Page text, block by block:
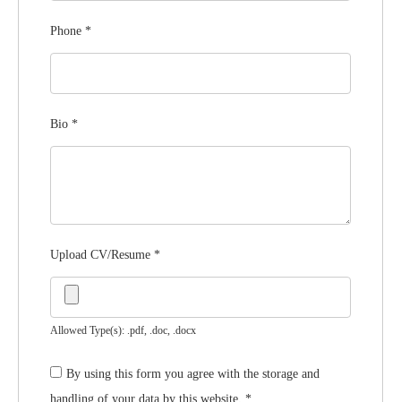
Phone *
Bio *
Upload CV/Resume *
Allowed Type(s): .pdf, .doc, .docx
By using this form you agree with the storage and
handling of your data by this website. *